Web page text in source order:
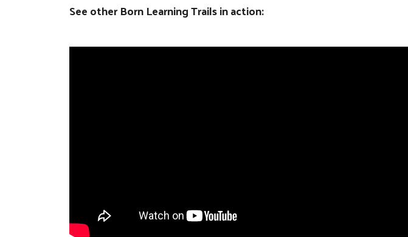
See other Born Learning Trails in action: